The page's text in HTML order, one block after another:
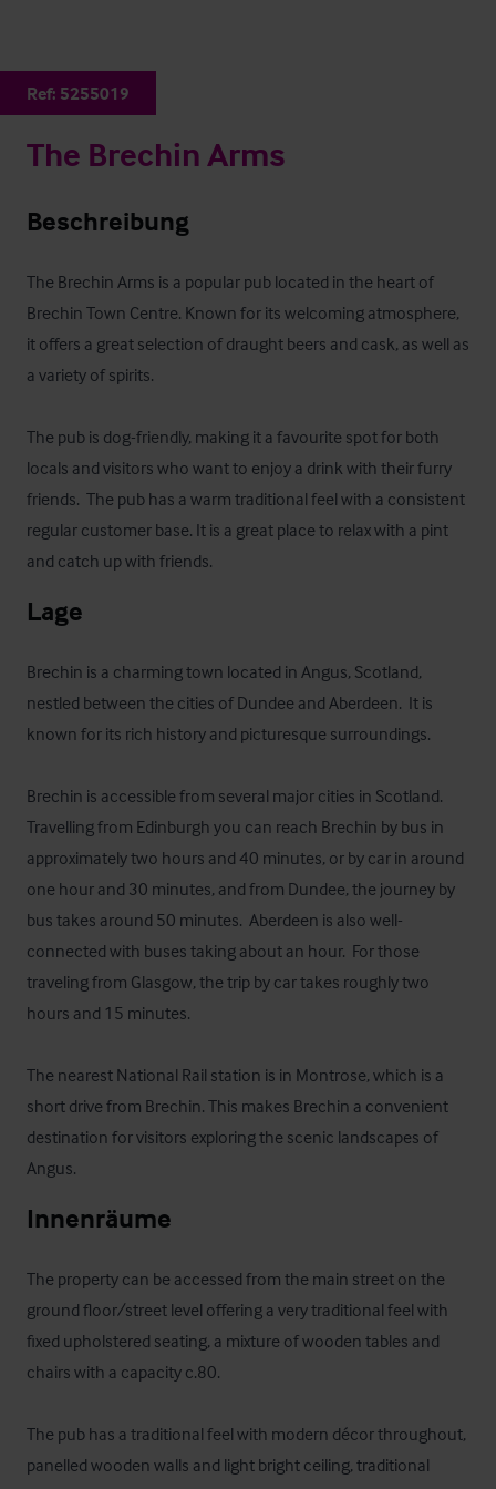
Ref: 5255019
The Brechin Arms
Beschreibung
The Brechin Arms is a popular pub located in the heart of
Brechin Town Centre. Known for its welcoming atmosphere,
it offers a great selection of draught beers and cask, as well as
a variety of spirits.
The pub is dog-friendly, making it a favourite spot for both
locals and visitors who want to enjoy a drink with their furry
friends.  The pub has a warm traditional feel with a consistent
regular customer base. It is a great place to relax with a pint
and catch up with friends.
Lage
Brechin is a charming town located in Angus, Scotland,
nestled between the cities of Dundee and Aberdeen.  It is
known for its rich history and picturesque surroundings.
Brechin is accessible from several major cities in Scotland.
Travelling from Edinburgh you can reach Brechin by bus in
approximately two hours and 40 minutes, or by car in around
one hour and 30 minutes, and from Dundee, the journey by
bus takes around 50 minutes.  Aberdeen is also well-
connected with buses taking about an hour.  For those
traveling from Glasgow, the trip by car takes roughly two
hours and 15 minutes.
The nearest National Rail station is in Montrose, which is a
short drive from Brechin. This makes Brechin a convenient
destination for visitors exploring the scenic landscapes of
Angus.
Innenräume
The property can be accessed from the main street on the
ground floor/street level offering a very traditional feel with
fixed upholstered seating, a mixture of wooden tables and
chairs with a capacity c.80.
The pub has a traditional feel with modern décor throughout,
panelled wooden walls and light bright ceiling, traditional